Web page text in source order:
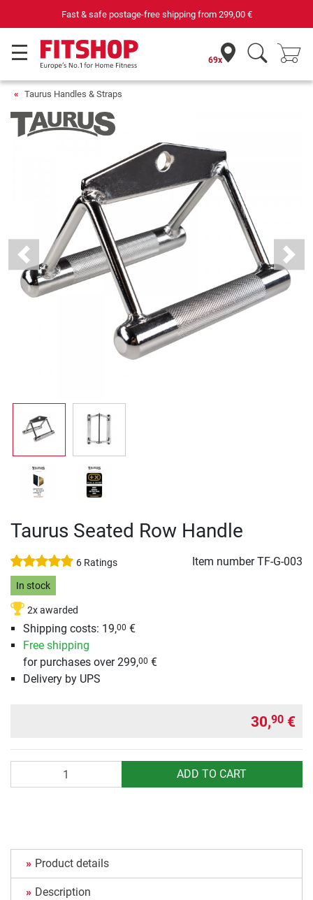
Fast & safe postage-free shipping from299,00 €
69x
Taurus Handles & Straps
Previous Next
Taurus Seated Row Handle
6 Ratings Item numberTF-G-003
In stock
2x awarded
Shipping costs: 19,00 €
Free shipping
for purchases over 299,00 €
Delivery by UPS
30,90 €
ADD TO CART
Product details
Description